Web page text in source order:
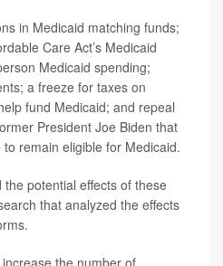
in Medicaid matching funds;
Care Act’s Medicaid
Medicaid spending;
a freeze for taxes on
fund Medicaid; and repeal
President Joe Biden that
remain eligible for Medicaid.
potential effects of these
that analyzed the effects